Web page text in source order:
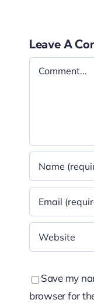
Leave A
Comment
Save my
browser for